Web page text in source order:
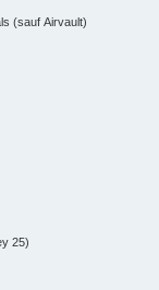
(sauf Airvault)
25)